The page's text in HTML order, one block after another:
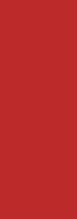
equipment
traffic
results.
parking lot
and
asphalt
touches
and
and